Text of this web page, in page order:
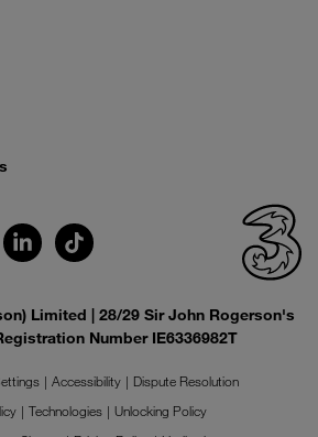
Limited | 28/29 Sir John Rogerson's
Number IE6336982T
Accessibility
Dispute Resolution
Technologies
Unlocking Policy